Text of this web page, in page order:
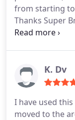
from starting
Thanks Super
heater
K. Dv
I have used
moved to the